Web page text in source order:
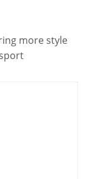
more style